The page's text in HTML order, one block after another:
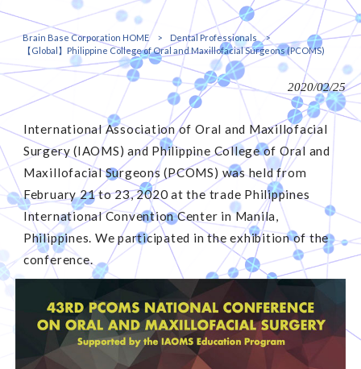
Brain Base Corporation HOME > Dental Professionals
>
【Global】Philippine College of Oral and Maxillofacial Surgeons (PCOMS)
2020/02/25
International Association of Oral and Maxillofacial
Surgery (IAOMS) and Philippine College of Oral and
Maxillofacial Surgeons (PCOMS) was held from
February 21 to 23, 2020 at the trade Philippines
International Convention Center in Manila,
Philippines. We participated in the exhibition of the
conference.